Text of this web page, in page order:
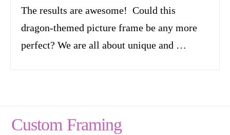
The results are awesome! Could this
dragon-themed picture frame be any more
perfect? We are all about unique and …
Custom Framing